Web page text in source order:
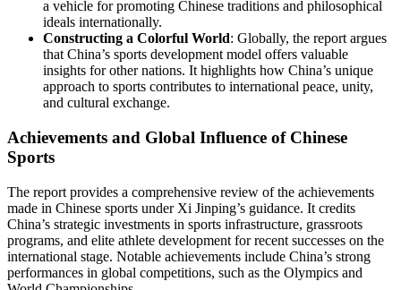
a vehicle for promoting Chinese traditions and philosophical
ideals internationally.
Constructing a Colorful World: Globally, the report argues
that China’s sports development model offers valuable
insights for other nations. It highlights how China’s unique
approach to sports contributes to international peace, unity,
and cultural exchange.
Achievements and Global Influence of Chinese
Sports
The report provides a comprehensive review of the achievements
made in Chinese sports under Xi Jinping’s guidance. It credits
China’s strategic investments in sports infrastructure, grassroots
programs, and elite athlete development for recent successes on the
international stage. Notable achievements include China’s strong
performances in global competitions, such as the Olympics and